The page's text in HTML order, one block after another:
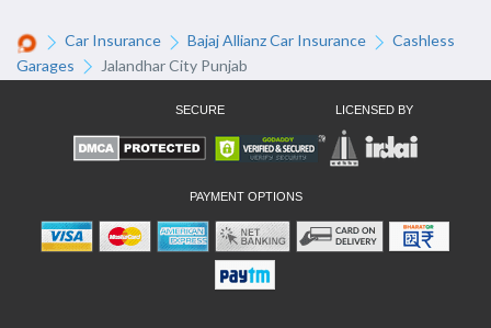
Car Insurance Bajaj Allianz Car Insurance
Cashless
Garages
Jalandhar City Punjab
SECURE LICENSED BY
PAYMENT OPTIONS